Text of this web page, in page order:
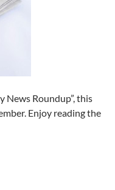
News Roundup”, this
Enjoy reading the
(22nd-28th